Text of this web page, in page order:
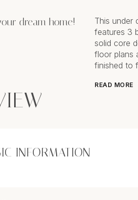
dream home!
This under
features 3
solid core
floor plans
finished to
READ MORE
INFORMATION